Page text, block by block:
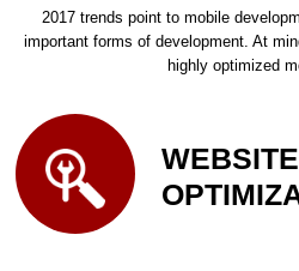
2017 trends point to mobile
important forms of development. At
highly optimized
WEBSITE